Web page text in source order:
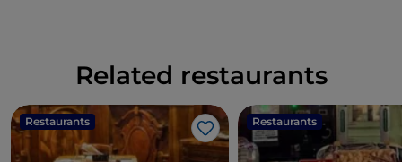
Related restaurants
Restaurants
Like
Restaurants